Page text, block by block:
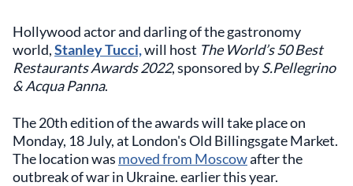
Hollywood actor and darling of the gastronomy
world,Stanley Tucci,will host The World’s 50 Best
Restaurants Awards 2022, sponsored byS.Pellegrino
& Acqua Panna.
The 20th edition of the awards will take place on
Monday, 18 July, at London's Old Billingsgate Market.
The location was moved from Moscowafter the
outbreak of war in Ukraine. earlier this year.